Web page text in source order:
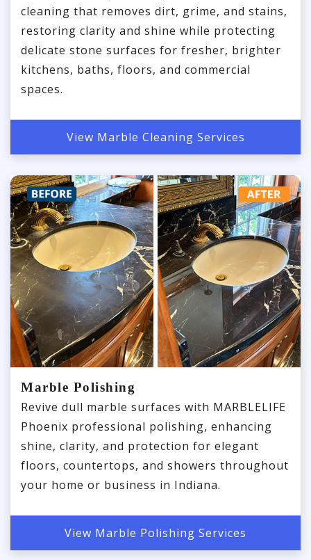
cleaning that removes dirt, grime, and stains,
restoring clarity and shine while protecting
delicate stone surfaces for fresher, brighter
kitchens, baths, floors, and commercial
spaces.
View Marble Cleaning Services
Marble Polishing
Revive dull marble surfaces with MARBLELIFE
Phoenix professional polishing, enhancing
shine, clarity, and protection for elegant
floors, countertops, and showers throughout
your home or business in Indiana.
View Marble Polishing Services